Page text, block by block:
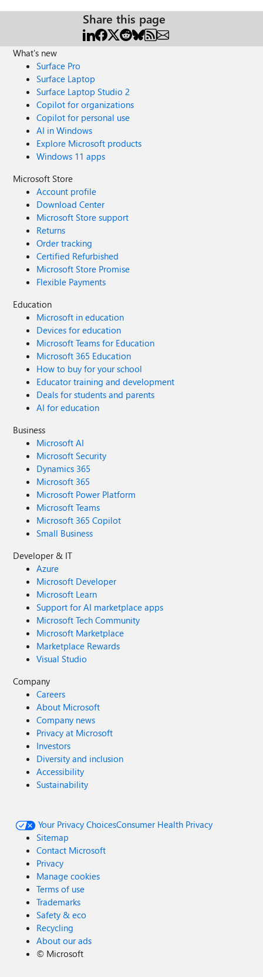
Share this page
What's new
Surface Pro
Surface Laptop
Surface Laptop Studio 2
Copilot for organizations
Copilot for personal use
AI in Windows
Explore Microsoft products
Windows 11 apps
Microsoft Store
Account profile
Download Center
Microsoft Store support
Returns
Order tracking
Certified Refurbished
Microsoft Store Promise
Flexible Payments
Education
Microsoft in education
Devices for education
Microsoft Teams for Education
Microsoft 365 Education
How to buy for your school
Educator training and development
Deals for students and parents
AI for education
Business
Microsoft AI
Microsoft Security
Dynamics 365
Microsoft 365
Microsoft Power Platform
Microsoft Teams
Microsoft 365 Copilot
Small Business
Developer & IT
Azure
Microsoft Developer
Microsoft Learn
Support for AI marketplace apps
Microsoft Tech Community
Microsoft Marketplace
Marketplace Rewards
Visual Studio
Company
Careers
About Microsoft
Company news
Privacy at Microsoft
Investors
Diversity and inclusion
Accessibility
Sustainability
Your Privacy ChoicesConsumer Health Privacy
Sitemap
Contact Microsoft
Privacy
Manage cookies
Terms of use
Trademarks
Safety & eco
Recycling
About our ads
© Microsoft